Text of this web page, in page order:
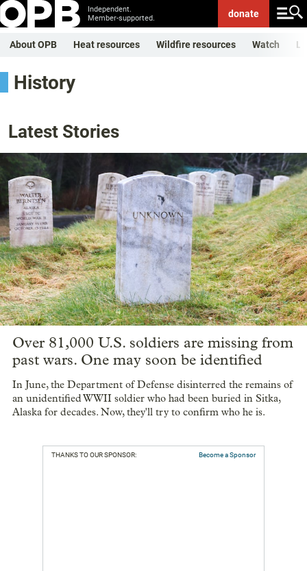
Independent.
Member-supported.
donate
About OPB Heat resources Wildfire resources Watch
History
Latest Stories
Over 81,000 U.S. soldiers are missing from
past wars. One may soon be identified
In June, the Department of Defense disinterred the remains of
an unidentified WWII soldier who had been buried in Sitka,
Alaska for decades. Now, they'll try to confirm who he is.
THANKS TO OUR SPONSOR: Become a Sponsor